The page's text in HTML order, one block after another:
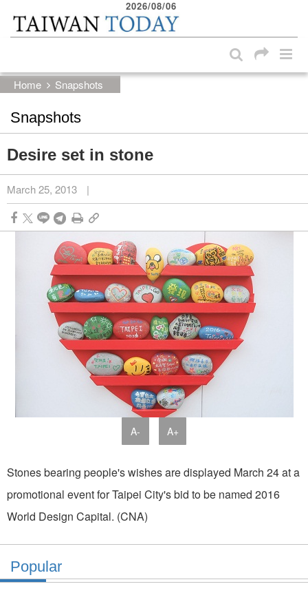
Skip to main content block
2026/08/06
Home Snapshots
Snapshots
Desire set in stone
March 25, 2013 |
A- A+
Stones bearing people's wishes are displayed March 24 at a
promotional event for Taipei City's bid to be named 2016
World Design Capital. (CNA)
Popular